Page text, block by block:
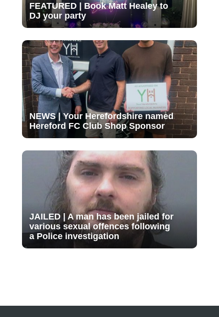
FEATURED | Book Matt Healey to
DJ your party
NEWS | Your Herefordshire named
Hereford FC Club Shop Sponsor
JAILED | A man has been jailed for
various sexual offences following
a Police investigation